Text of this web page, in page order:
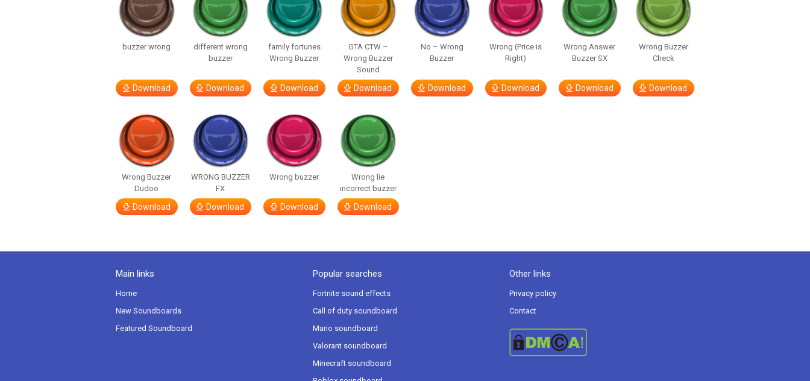
buzzer wrong
Download
different wrong
buzzer
Download
family fortunes
Wrong Buzzer
Download
GTA CTW –
Wrong Buzzer
Sound
Download
No – Wrong
Buzzer
Download
Wrong (Price is
Right)
Download
Wrong Answer
Buzzer SX
Download
Wrong Buzzer
Check
Download
Wrong Buzzer
Dudoo
Download
WRONG BUZZER
FX
Download
Wrong buzzer
Download
Wrong lie
incorrect buzzer
Download
Main links
Home
New Soundboards
Featured Soundboard
Popular searches
Fortnite sound effects
Call of duty soundboard
Mario soundboard
Valorant soundboard
Minecraft soundboard
Other links
Privacy policy
Contact